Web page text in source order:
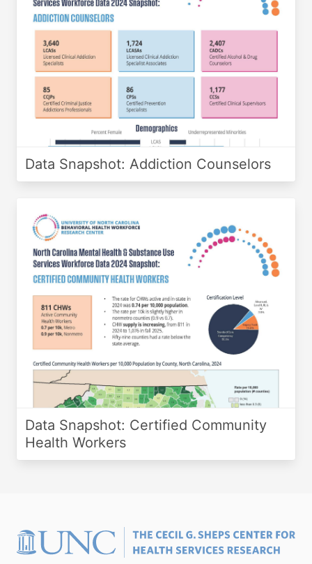
Data Snapshot: Addiction Counselors
Data Snapshot: Certified Community
Health Workers